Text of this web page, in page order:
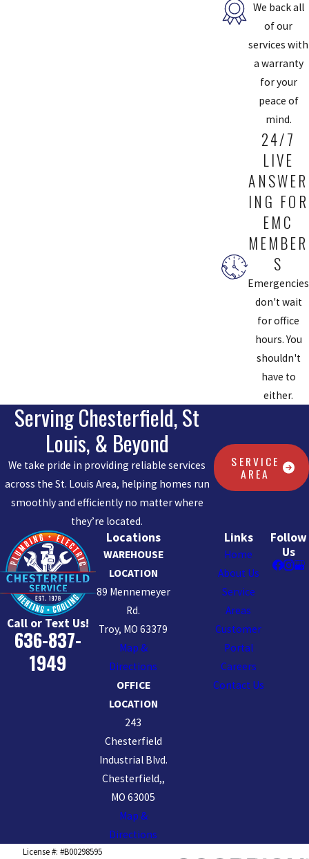
We back all
of our
services with
a warranty
for your
peace of
mind.
24/7
LIVE
ANSWER
ING FOR
EMC
MEMBER
S
Emergencies
don't wait
for office
hours. You
shouldn't
have to
either.
Serving Chesterfield, St
Louis, & Beyond
We take pride in providing reliable services
across the St. Louis Area, helping homes run
smoothly and efficiently no matter where
they’re located.
SERVICE
AREA
Call or Text Us!
636-837-
1949
Locations
WAREHOUSE
LOCATION
89 Mennemeyer
Rd.
Troy, MO 63379
Map &
Directions
OFFICE
LOCATION
243
Chesterfield
Industrial Blvd.
Chesterfield,,
MO 63005
Map &
Directions
Links
Home
About Us
Service
Areas
Customer
Portal
Careers
Contact Us
Follow
Us
License #: #B00298595